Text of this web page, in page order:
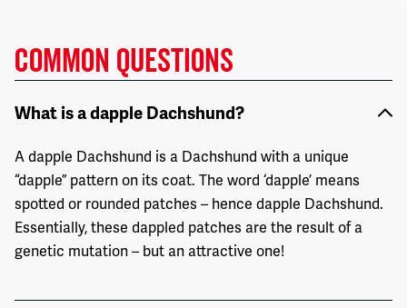
COMMON QUESTIONS
What is a dapple Dachshund?
A dapple Dachshund is a Dachshund with a unique
“dapple” pattern on its coat. The word ‘dapple’ means
spotted or rounded patches – hence dapple Dachshund.
Essentially, these dappled patches are the result of a
genetic mutation – but an attractive one!